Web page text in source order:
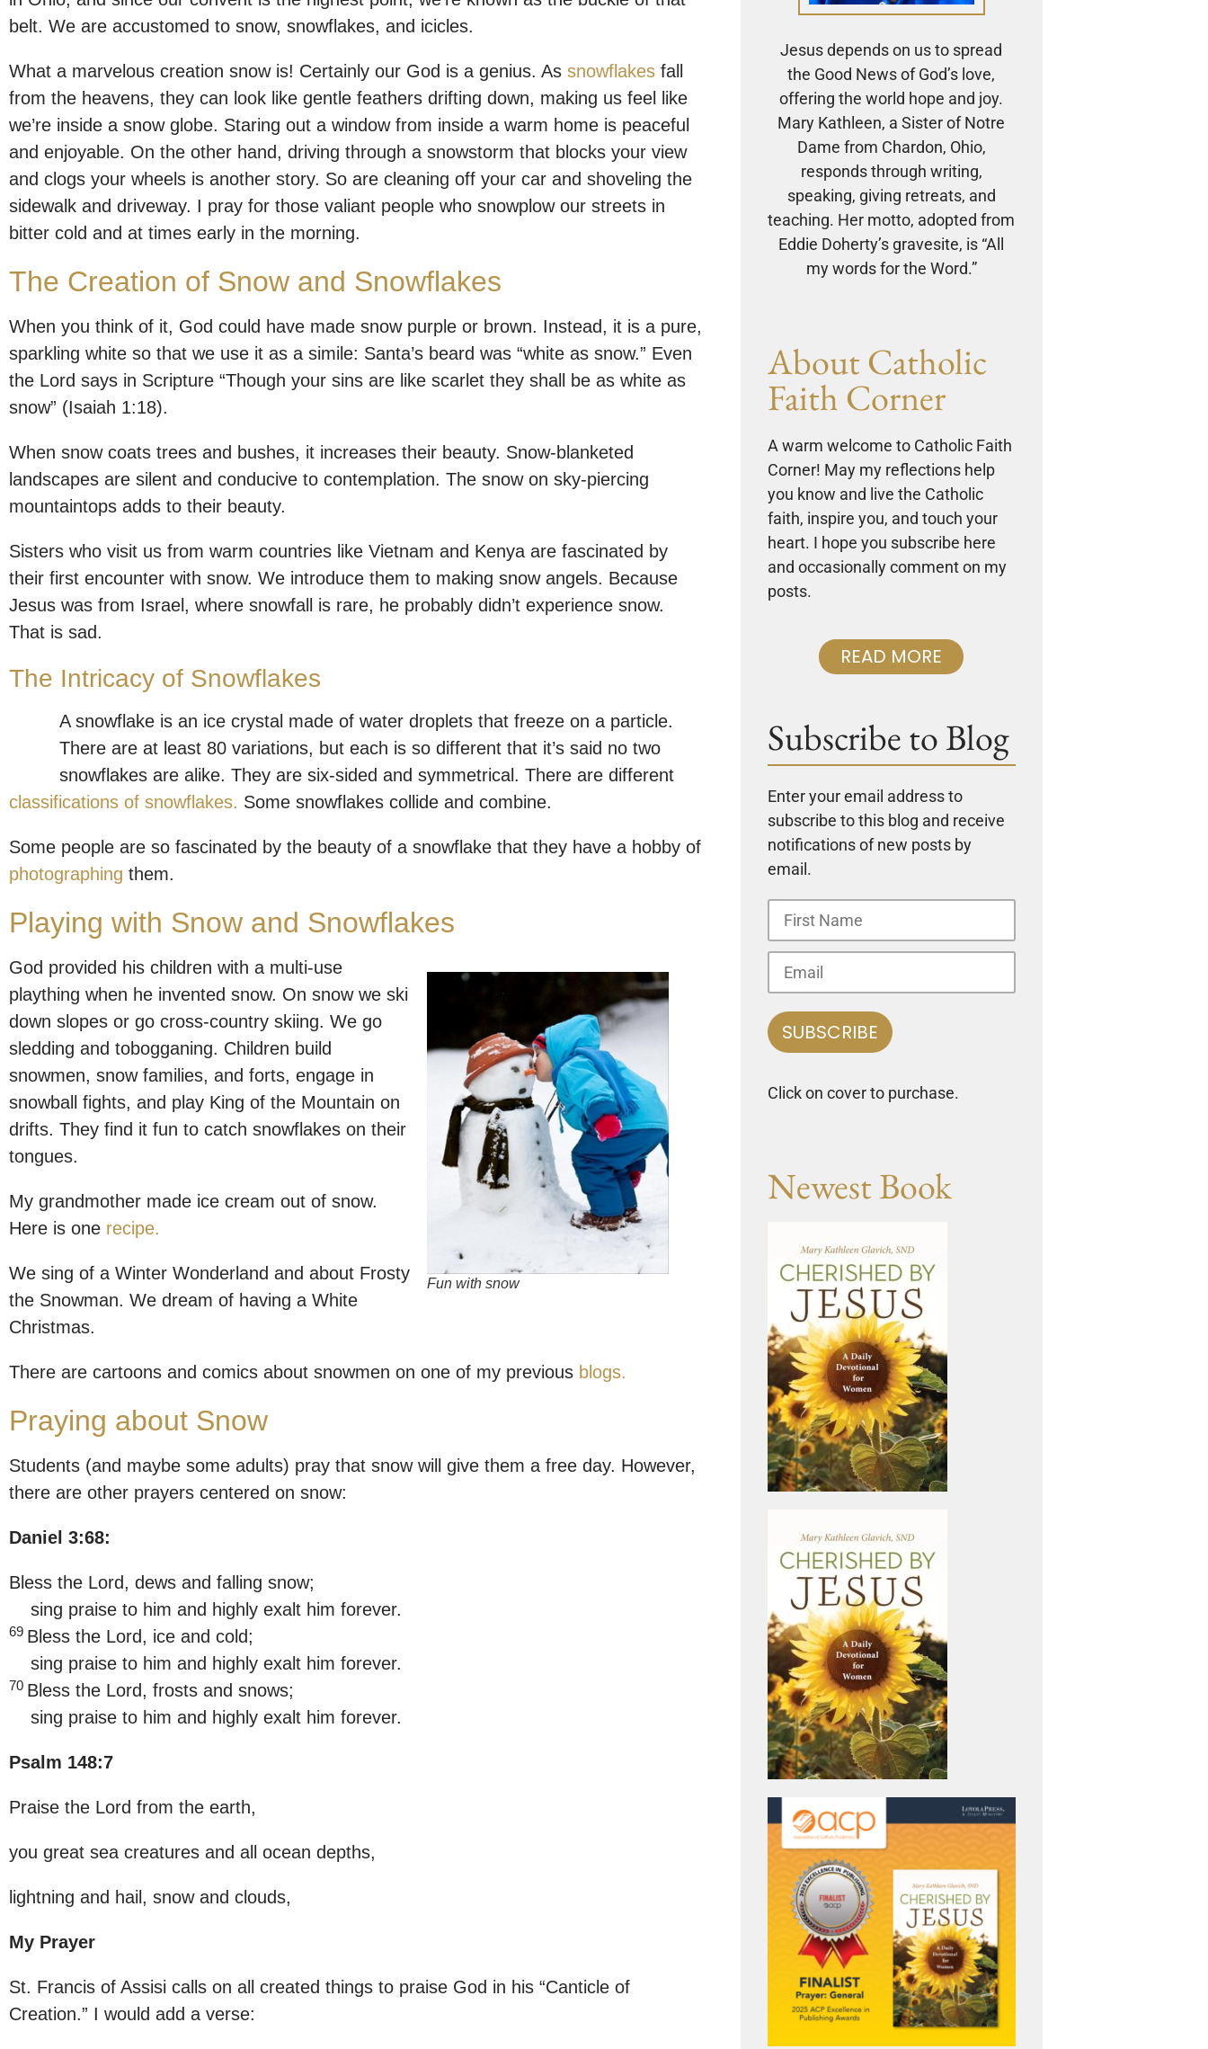
belt. We are accustomed to snow, snowflakes, and icicles.
What a marvelous creation snow is! Certainly our God is a genius. As snowflakes fall
from the heavens, they can look like gentle feathers drifting down, making us feel like
we’re inside a snow globe. Staring out a window from inside a warm home is peaceful
and enjoyable. On the other hand, driving through a snowstorm that blocks your view
and clogs your wheels is another story. So are cleaning off your car and shoveling the
sidewalk and driveway. I pray for those valiant people who snowplow our streets in
bitter cold and at times early in the morning.
The Creation of Snow and Snowflakes
When you think of it, God could have made snow purple or brown. Instead, it is a pure,
sparkling white so that we use it as a simile: Santa’s beard was “white as snow.” Even
the Lord says in Scripture “Though your sins are like scarlet they shall be as white as
snow” (Isaiah 1:18).
When snow coats trees and bushes, it increases their beauty. Snow-blanketed
landscapes are silent and conducive to contemplation. The snow on sky-piercing
mountaintops adds to their beauty.
Sisters who visit us from warm countries like Vietnam and Kenya are fascinated by
their first encounter with snow. We introduce them to making snow angels. Because
Jesus was from Israel, where snowfall is rare, he probably didn’t experience snow.
That is sad.
The Intricacy of Snowflakes
A snowflake is an ice crystal made of water droplets that freeze on a particle.
There are at least 80 variations, but each is so different that it’s said no two
snowflakes are alike. They are six-sided and symmetrical. There are different
classifications of snowflakes. Some snowflakes collide and combine.
Some people are so fascinated by the beauty of a snowflake that they have a hobby of
photographing them.
Playing with Snow and Snowflakes
Fun with snow
God provided his children with a multi-use
plaything when he invented snow. On snow we ski
down slopes or go cross-country skiing. We go
sledding and tobogganing. Children build
snowmen, snow families, and forts, engage in
snowball fights, and play King of the Mountain on
drifts. They find it fun to catch snowflakes on their
tongues.
My grandmother made ice cream out of snow.
Here is one recipe.
We sing of a Winter Wonderland and about Frosty
the Snowman. We dream of having a White
Christmas.
There are cartoons and comics about snowmen on one of my previous blogs.
Praying about Snow
Students (and maybe some adults) pray that snow will give them a free day. However,
there are other prayers centered on snow:
Daniel 3:68:
Bless the Lord, dews and falling snow;
sing praise to him and highly exalt him forever.
69 Bless the Lord, ice and cold;
sing praise to him and highly exalt him forever.
70 Bless the Lord, frosts and snows;
sing praise to him and highly exalt him forever.
Psalm 148:7
Praise the Lord from the earth,
you great sea creatures and all ocean depths,
lightning and hail, snow and clouds,
My Prayer
St. Francis of Assisi calls on all created things to praise God in his “Canticle of
Creation.” I would add a verse:
Jesus depends on us to spread
the Good News of God’s love,
offering the world hope and joy.
Mary Kathleen, a Sister of Notre
Dame from Chardon, Ohio,
responds through writing,
speaking, giving retreats, and
teaching. Her motto, adopted from
Eddie Doherty’s gravesite, is “All
my words for the Word.”
About Catholic
Faith Corner
A warm welcome to Catholic Faith
Corner! May my reflections help
you know and live the Catholic
faith, inspire you, and touch your
heart. I hope you subscribe here
and occasionally comment on my
posts.
READ MORE
Subscribe to Blog
Enter your email address to
subscribe to this blog and receive
notifications of new posts by
email.
Click on cover to purchase.
Newest Book